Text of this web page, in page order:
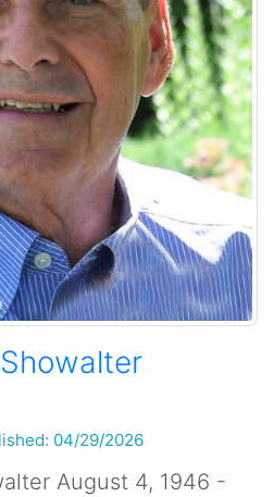
04/29/2026
August 4, 1946 -